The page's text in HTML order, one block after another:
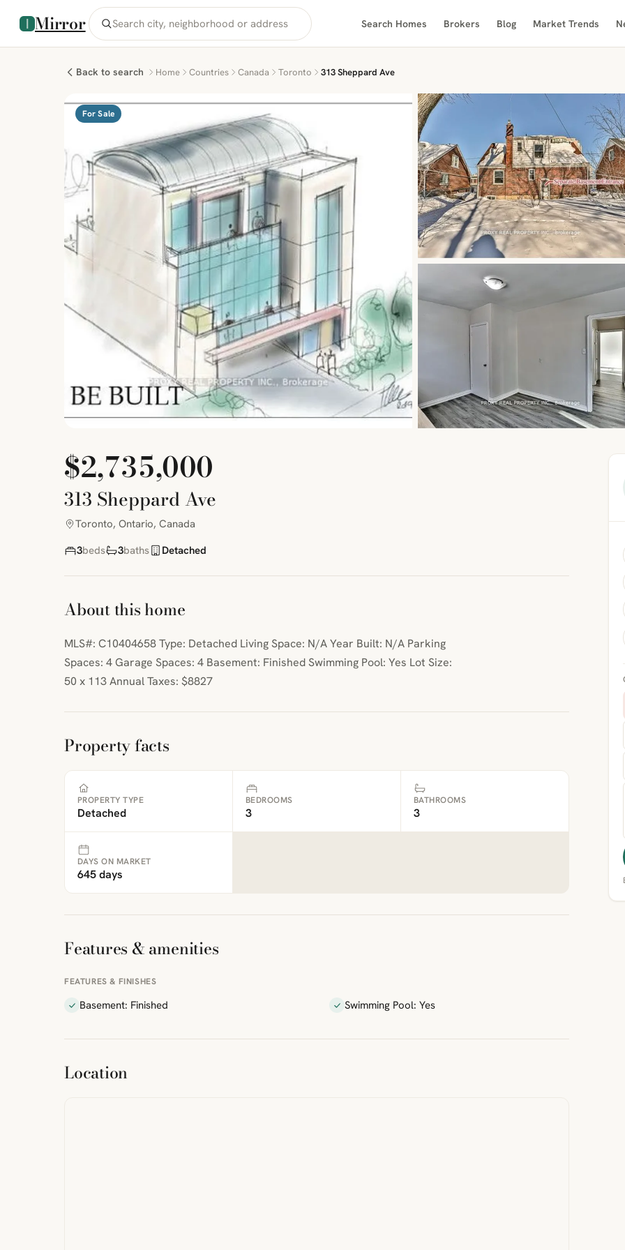
Mirror Search Homes Brokers Blog Market Trends
Back to search Home Countries Canada Toronto 313 Sheppard Ave
For Sale
$2,735,000
313 Sheppard Ave
Toronto, Ontario, Canada
3beds 3baths Detached
About this home
MLS#: C10404658 Type: Detached Living Space: N/A Year Built: N/A Parking
Spaces: 4 Garage Spaces: 4 Basement: Finished Swimming Pool: Yes Lot Size:
50 x 113 Annual Taxes: $8827
Property facts
PROPERTY TYPE
Detached
BEDROOMS
3
BATHROOMS
3
DAYS ON MARKET
645 days
Features & amenities
FEATURES & FINISHES
Basement: Finished Swimming Pool: Yes
Location